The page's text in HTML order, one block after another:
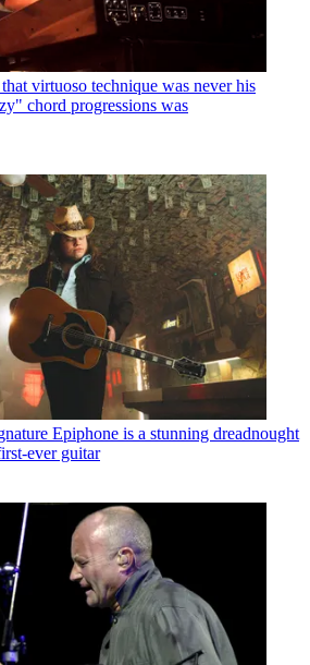
virtuoso technique was never his
chord progressions was
Epiphone is a stunning dreadnought
ever guitar